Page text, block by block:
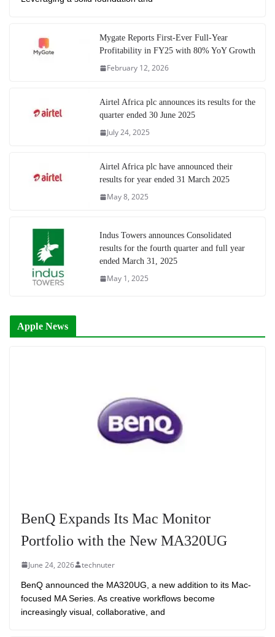
Mygate Reports First-Ever Full-Year
Profitability in FY25 with 80% YoY Growth
February 12, 2026
Airtel Africa plc announces its results for the
quarter ended 30 June 2025
July 24, 2025
Airtel Africa plc have announced their
results for year ended 31 March 2025
May 8, 2025
Indus Towers announces Consolidated
results for the fourth quarter and full year
ended March 31, 2025
May 1, 2025
Apple News
BenQ Expands Its Mac Monitor
Portfolio with the New MA320UG
June 24, 2026 technuter
BenQ announced the MA320UG, a new addition to its Mac-
focused MA Series. As creative workflows become
increasingly visual, collaborative, and